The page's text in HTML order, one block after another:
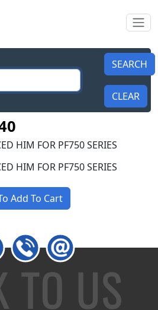
HIM FOR PF750 SERIES
HIM FOR PF750 SERIES
Add To Cart
TO US